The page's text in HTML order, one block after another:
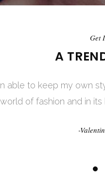
Get
A
able to keep my own
of fashion and in
-
Get
A
only. Fashion
Fashion is not
-